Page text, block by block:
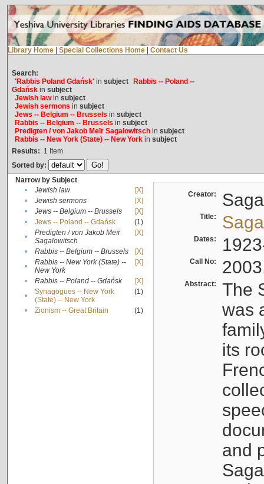
Library Home Special Collections Home Contact Us
Search:
'Rabbis Poland Gdańsk'in subject
Rabbis -- Poland --
Gdańskin subject
Jewish lawin subject
Jewish sermons in subject
Jews -- Belgium -- Brussels in subject
Rabbis -- Belgium -- Brussels in subject
Predigten / von Jakob Meïr Sagalowitschin subject
Rabbis -- New York (State) -- New Yorkin subject
Results: 1 Item
Sorted by:
Narrow by Subject
•
Jewish law
[X]
•
Jewish sermons
[X]
•
Jews -- Belgium -- Brussels
[X]
•
Jews -- Poland -- Gdańsk
(1)
•
Predigten / von Jakob Meïr
Sagalowitsch
[X]
• Rabbis -- Belgium -- Brussels
[X]
•
Rabbis -- New York (State) --
New York
[X]
• Rabbis -- Poland -- Gdańsk
[X]
•
Synagogues -- New York
(State) -- New York
(1)
• Zionism -- Great Britain (1)
Creator:
Title:
Dates:
Call No:
Abstract:
The
was
its
and